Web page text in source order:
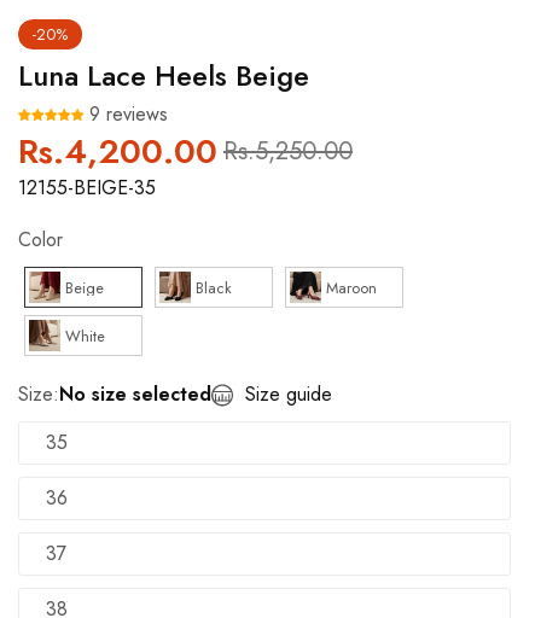
-20%
Luna Lace Heels Beige
9 reviews
Regular
price
Rs.4,200.00 Sale
price
Rs.5,250.00
12155-BEIGE-35
Color
Beige Black Maroon
White
Size:No size selected
Size guide
35
36
37
38